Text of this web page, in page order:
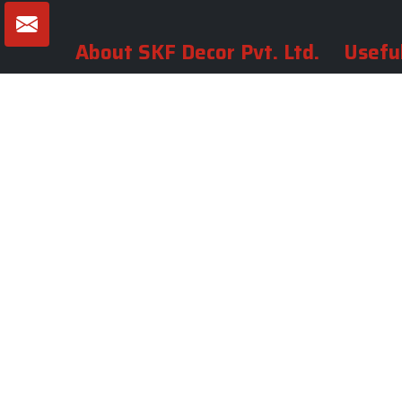
About SKF Decor Pvt. Ltd.